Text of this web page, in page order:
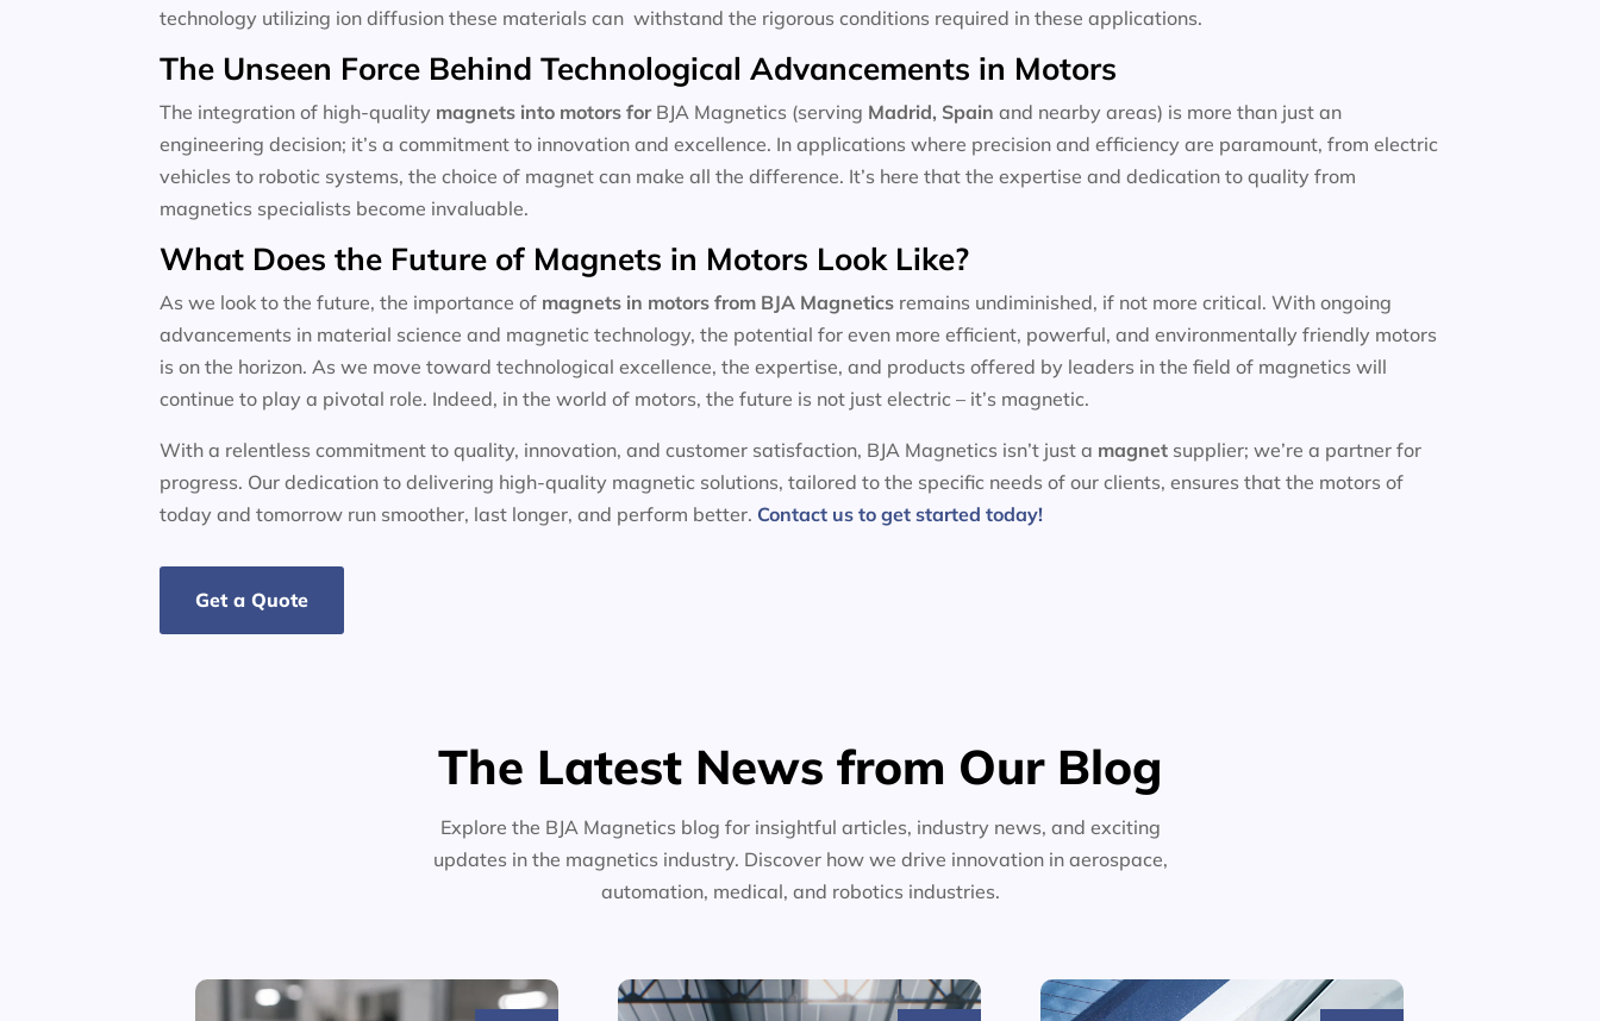
technology utilizing ion diffusion these materials can withstand the rigorous conditions required in these applications.
The Unseen Force Behind Technological Advancements in Motors
The integration of high-quality magnets into motors forBJA Magnetics (serving Madrid, Spain and nearby areas) is more than just an
engineering decision; it’s a commitment to innovation and excellence. In applications where precision and efficiency are paramount, from electric
vehicles to robotic systems, the choice of magnet can make all the difference. It’s here that the expertise and dedication to quality from
magnetics specialists become invaluable.
What Does the Future of Magnets in Motors Look Like?
As we look to the future, the importance of magnets in motorsfrom BJA Magnetics remains undiminished, if not more critical. With ongoing
advancements in material science and magnetic technology, the potential for even more efficient, powerful, and environmentally friendly motors
is on the horizon. As we move toward technological excellence, the expertise, and products offered by leaders in the field of magnetics will
continue to play a pivotal role. Indeed, in the world of motors, the future is not just electric – it’s magnetic.
With a relentless commitment to quality, innovation, and customer satisfaction, BJA Magnetics isn’t just a magnet supplier; we’re a partner for
progress. Our dedication to delivering high-quality magnetic solutions, tailored to the specific needs of our clients, ensures that the motors of
today and tomorrow run smoother, last longer, and perform better. Contact us to get started today!
Get a Quote
The Latest News from Our Blog
Explore the BJA Magnetics blog for insightful articles, industry news, and exciting
updates in the magnetics industry. Discover how we drive innovation in aerospace,
automation, medical, and robotics industries.